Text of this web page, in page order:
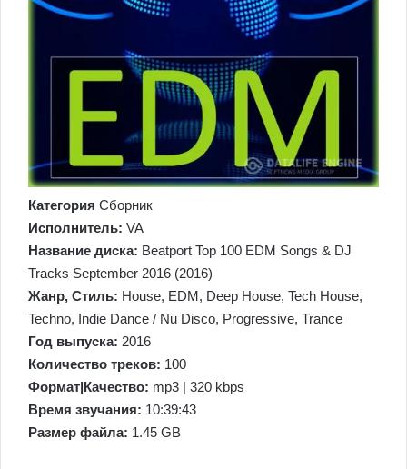
Категория Сборник
Исполнитель: VA
Название диска: Beatport Top 100 EDM Songs & DJ
Tracks September 2016 (2016)
Жанр, Стиль: House, EDM, Deep House, Tech House,
Techno, Indie Dance / Nu Disco, Progressive, Trance
Год выпуска: 2016
Количество треков: 100
Формат|Качество: mp3 | 320 kbps
Время звучания: 10:39:43
Размер файла: 1.45 GB